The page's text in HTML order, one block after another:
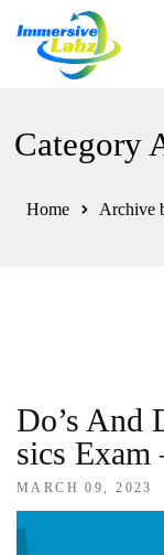
ABOUT US
OUR PRODUCTS
Category
Home Archive
Do’s And
Sics
MARCH 09, 2023